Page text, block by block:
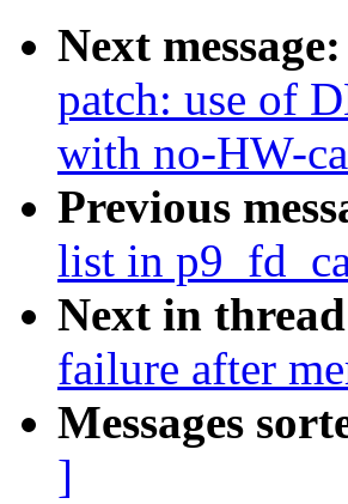
Next message:
patch: use of
with no-HW-
Previous
list in
Next in
failure after
Messages
]